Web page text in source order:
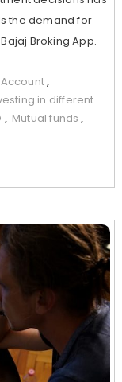
the demand for
Broking App.
,
in different
, Mutual funds ,